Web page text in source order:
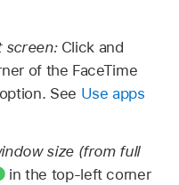
screen:Click and
of the FaceTime
See Use apps
size (from full
in the top-left corner